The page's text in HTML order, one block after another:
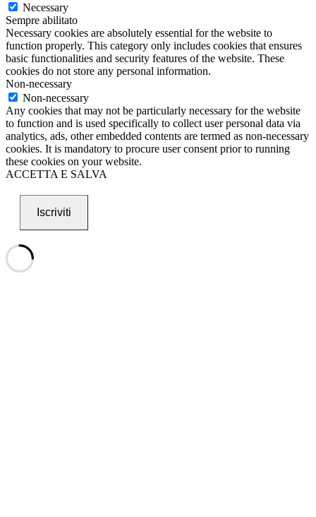
Necessary
Sempre abilitato
Necessary cookies are absolutely essential for the website to
function properly. This category only includes cookies that ensures
basic functionalities and security features of the website. These
cookies do not store any personal information.
Non-necessary
Non-necessary
Any cookies that may not be particularly necessary for the website
to function and is used specifically to collect user personal data via
analytics, ads, other embedded contents are termed as non-necessary
cookies. It is mandatory to procure user consent prior to running
these cookies on your website.
ACCETTA E SALVA
Iscriviti